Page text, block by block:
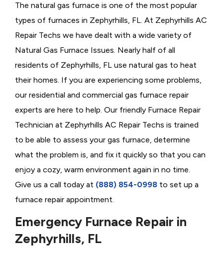
The natural gas furnace is one of the most popular
types of furnaces in Zephyrhills, FL. At Zephyrhills AC
Repair Techs we have dealt with a wide variety of
Natural Gas Furnace Issues. Nearly half of all
residents of Zephyrhills, FL use natural gas to heat
their homes. If you are experiencing some problems,
our residential and commercial gas furnace repair
experts are here to help. Our friendly Furnace Repair
Technician at Zephyrhills AC Repair Techs is trained
to be able to assess your gas furnace, determine
what the problem is, and fix it quickly so that you can
enjoy a cozy, warm environment again in no time.
Give us a call today at (888) 854-0998 to set up a
furnace repair appointment.
Emergency Furnace Repair in
Zephyrhills, FL